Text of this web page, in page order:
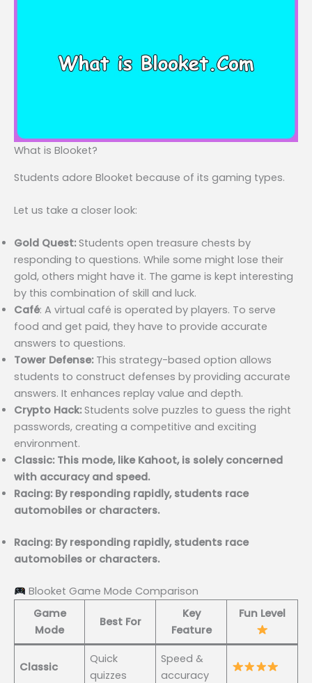
What is Blooket?
Students adore Blooket because of its gaming types.
Let us take a closer look:
Gold Quest:Students open treasure chests by
responding to questions. While some might lose their
gold, others might have it. The game is kept interesting
by this combination of skill and luck.
Café: A virtual café is operated by players. To serve
food and get paid, they have to provide accurate
answers to questions.
Tower Defense: This strategy-based option allows
students to construct defenses by providing accurate
answers. It enhances replay value and depth.
Crypto Hack:Students solve puzzles to guess the right
passwords, creating a competitive and exciting
environment.
Classic: This mode, like Kahoot, is solely concerned
with accuracy and speed.
Racing: By responding rapidly, students race
automobiles or characters.
Racing: By responding rapidly, students race
automobiles or characters.
Blooket Game Mode Comparison
Game
Mode
Best For
Key
Feature
Fun Level
Classic
Quick
quizzes
Speed &
accuracy